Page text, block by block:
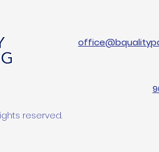
reserved.